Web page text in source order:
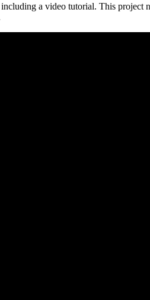
a video tutorial. This